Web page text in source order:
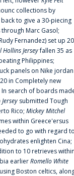
collections by
to give a 30-piecing
Marc Gasol;
Fernandez) set up 20
Hollins Jerseyfallen 35 as
Philippines;
panels on Nike jordan
in Completely new
In search of boards
submitted Tough
Rico; Mickey Mitchel
within Greece'ersus
to go with regard
enlighten Cina;
to 10 retrieves
earlierRomello White
Boston celtics,